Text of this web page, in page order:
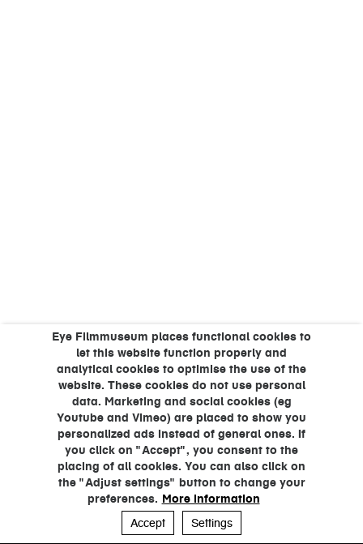
Eye Filmmuseum places functional cookies to
let this website function properly and
analytical cookies to optimise the use of the
website. These cookies do not use personal
data. Marketing and social cookies (eg
Youtube and Vimeo) are placed to show you
personalized ads instead of general ones. If
you click on "Accept", you consent to the
placing of all cookies. You can also click on
the "Adjust settings" button to change your
preferences. More information
Accept
Settings